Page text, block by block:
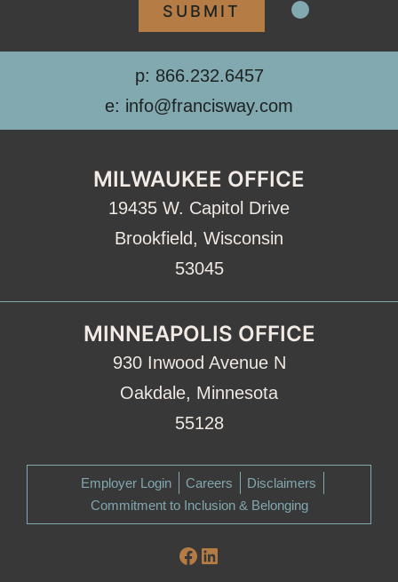
p: 866.232.6457
e: info@francisway.com
MILWAUKEE OFFICE
19435 W. Capitol Drive
Brookfield, Wisconsin
53045
MINNEAPOLIS OFFICE
930 Inwood Avenue N
Oakdale, Minnesota
55128
Employer Login Careers
Disclaimers
Commitment to Inclusion & Belonging
Facebook
LinkedIn